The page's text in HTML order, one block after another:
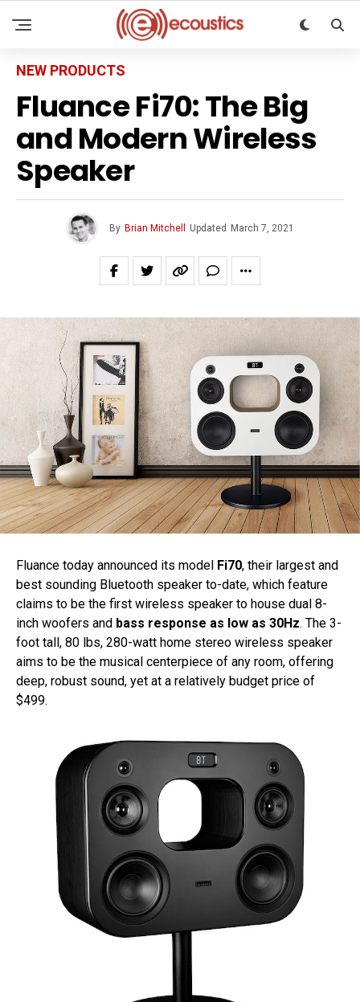
NEW PRODUCTS
Fluance Fi70: The Big
and Modern Wireless
Speaker
By Brian Mitchell Updated March 7, 2021
Fluance today announced its model Fi70, their largest and
best sounding Bluetooth speaker to-date, which feature
claims to be the first wireless speaker to house dual 8-
inch woofers and bass response as low as 30Hz. The 3-
foot tall, 80 lbs, 280-watt home stereo wireless speaker
aims to be the musical centerpiece of any room, offering
deep, robust sound, yet at a relatively budget price of
$499.